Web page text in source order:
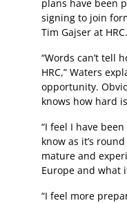
plans have been
signing to join
Tim Gajser at HRC.
“Words can’t tell
HRC,” Waters
opportunity.
knows how hard
“I feel I have
know as it’s
mature and
Europe and what
“I feel more